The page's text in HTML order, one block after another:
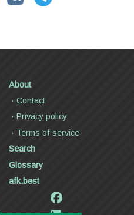
About
Contact
Privacy policy
Terms of service
Search
Glossary
afk.best